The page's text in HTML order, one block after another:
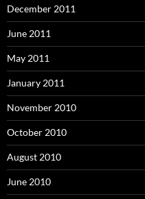
December 2011
June 2011
May 2011
January 2011
November 2010
October 2010
August 2010
June 2010